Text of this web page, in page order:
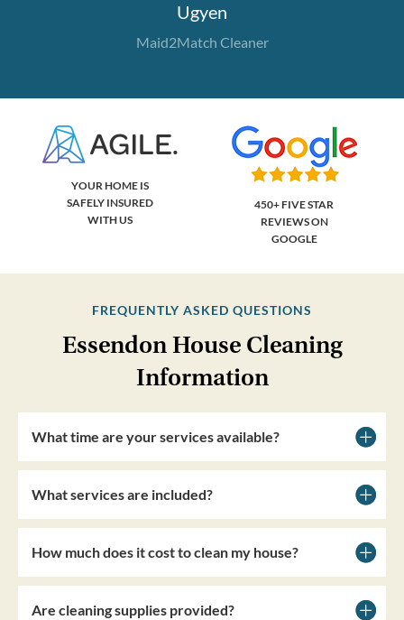
Ugyen
Maid2Match Cleaner
YOUR HOME IS
SAFELY INSURED
WITH US
450+ FIVE STAR
REVIEWS ON
GOOGLE
FREQUENTLY ASKED QUESTIONS
Essendon House Cleaning
Information
What time are your services available?
What services are included?
How much does it cost to clean my house?
Are cleaning supplies provided?